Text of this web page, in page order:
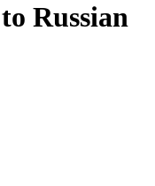
Russian